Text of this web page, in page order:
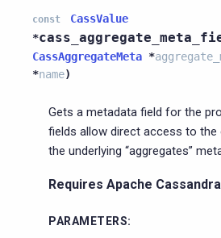
const
CassValue
*
CassAggregateMeta *
*name)
Gets a metadata field for the
fields allow direct access to
the underlying “aggregates”
Requires Apache
PARAMETERS: